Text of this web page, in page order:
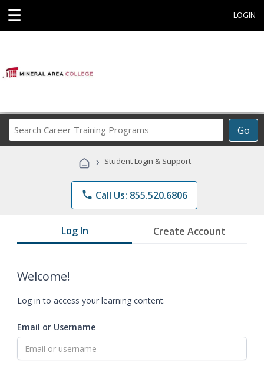
☰ LOGIN
Go
Career
Programs
› Student Login & Support
phone Call Us: 855.520.6806
Log In Create Account
Welcome!
Log in to access your learning content.
Email or Username